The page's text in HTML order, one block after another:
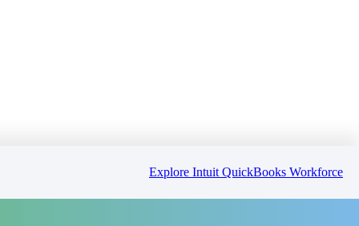
Explore Intuit QuickBooks Workforce